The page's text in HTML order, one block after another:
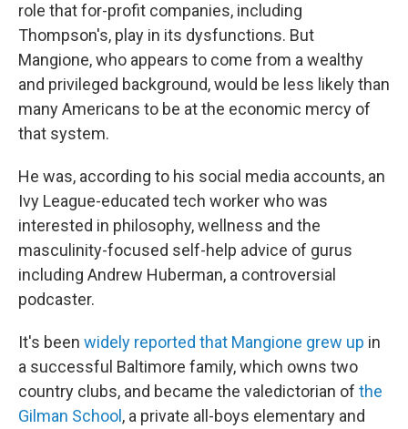
role that for-profit companies, including
Thompson's, play in its dysfunctions. But
Mangione, who appears to come from a wealthy
and privileged background, would be less likely than
many Americans to be at the economic mercy of
that system.
He was, according to his social media accounts, an
Ivy League-educated tech worker who was
interested in philosophy, wellness and the
masculinity-focused self-help advice of gurus
including Andrew Huberman, a controversial
podcaster.
It's been widely reported that Mangione grew up in
a successful Baltimore family, which owns two
country clubs, and became the valedictorian of the
Gilman School , a private all-boys elementary and